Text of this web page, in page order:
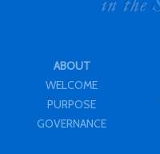
ABOUT
WELCOME
PURPOSE
GOVERNANCE